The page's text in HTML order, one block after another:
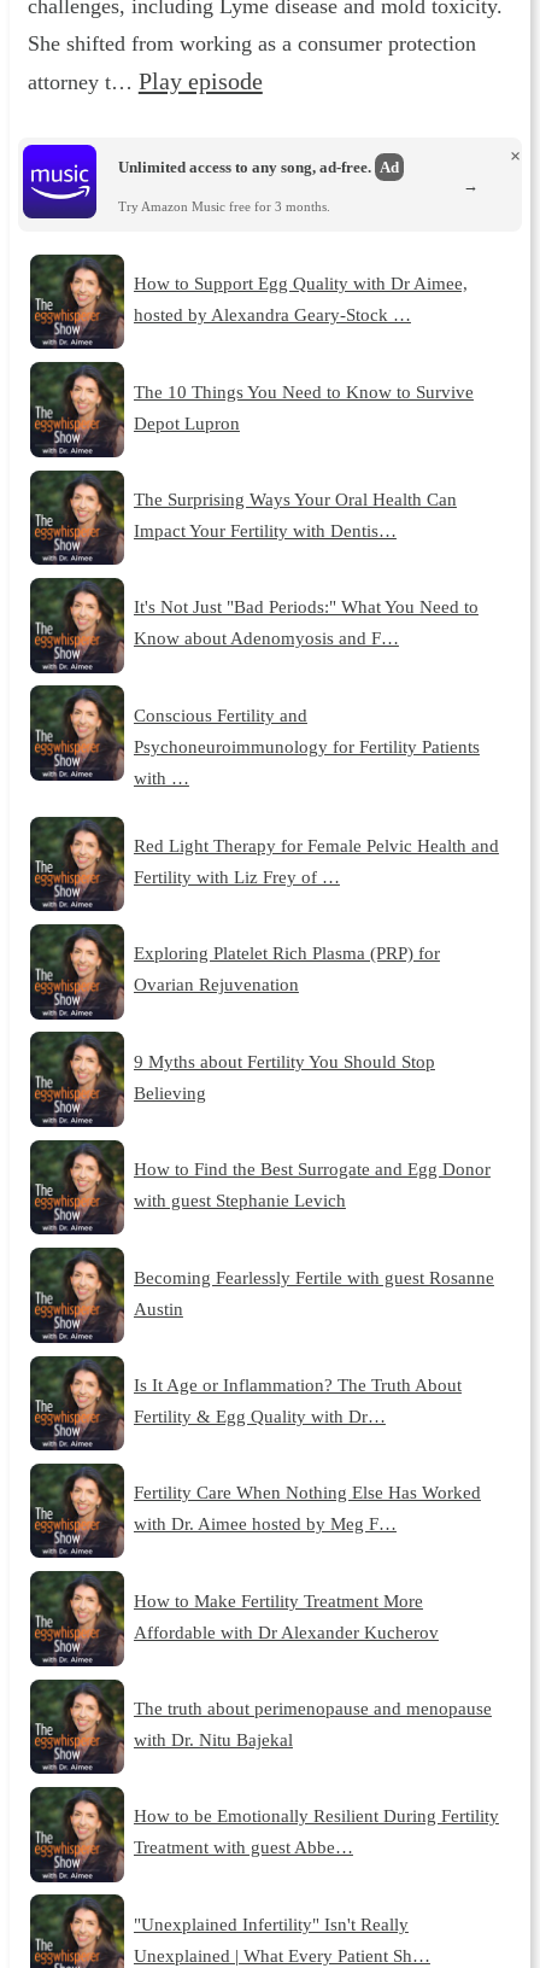
challenges, including Lyme disease and mold toxicity.
She shifted from working as a consumer protection
attorney t… Play episode
Unlimited access to any song, ad-free. Ad
Try Amazon Music free for 3 months.
×
→
How to Support Egg Quality with Dr Aimee,
hosted by Alexandra Geary-Stock …
The 10 Things You Need to Know to Survive
Depot Lupron
The Surprising Ways Your Oral Health Can
Impact Your Fertility with Dentis…
It's Not Just "Bad Periods:" What You Need to
Know about Adenomyosis and F…
Conscious Fertility and
Psychoneuroimmunology for Fertility Patients
with …
Red Light Therapy for Female Pelvic Health and
Fertility with Liz Frey of …
Exploring Platelet Rich Plasma (PRP) for
Ovarian Rejuvenation
9 Myths about Fertility You Should Stop
Believing
How to Find the Best Surrogate and Egg Donor
with guest Stephanie Levich
Becoming Fearlessly Fertile with guest Rosanne
Austin
Is It Age or Inflammation? The Truth About
Fertility & Egg Quality with Dr…
Fertility Care When Nothing Else Has Worked
with Dr. Aimee hosted by Meg F…
How to Make Fertility Treatment More
Affordable with Dr Alexander Kucherov
The truth about perimenopause and menopause
with Dr. Nitu Bajekal
How to be Emotionally Resilient During Fertility
Treatment with guest Abbe…
"Unexplained Infertility" Isn't Really
Unexplained | What Every Patient Sh…